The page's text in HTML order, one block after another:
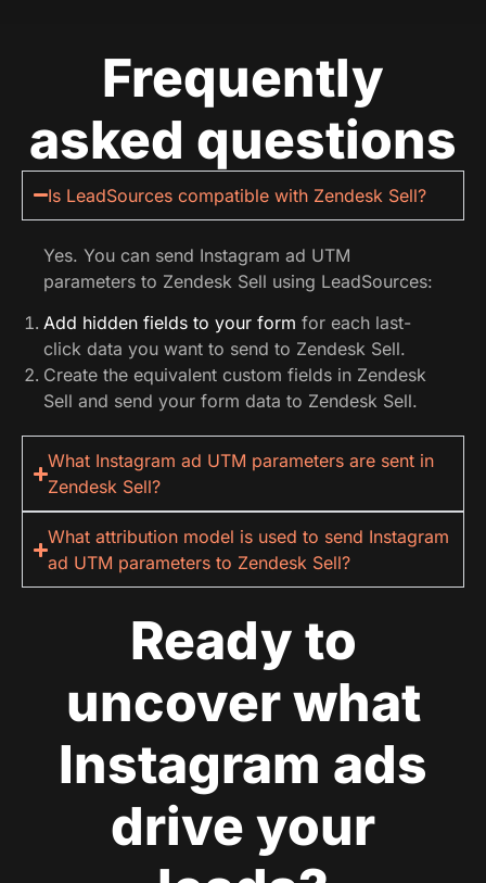
Frequently
asked questions
Is LeadSources compatible with Zendesk Sell?
Yes. You can send Instagram ad UTM
parameters to Zendesk Sell using LeadSources:
Add hidden fields to your form for each last-
click data you want to send to Zendesk Sell.
Create the equivalent custom fields in Zendesk
Sell and send your form data to Zendesk Sell.
What Instagram ad UTM parameters are sent in
Zendesk Sell?
What attribution model is used to send Instagram
ad UTM parameters to Zendesk Sell?
Ready to
uncover what
Instagram ads
drive your